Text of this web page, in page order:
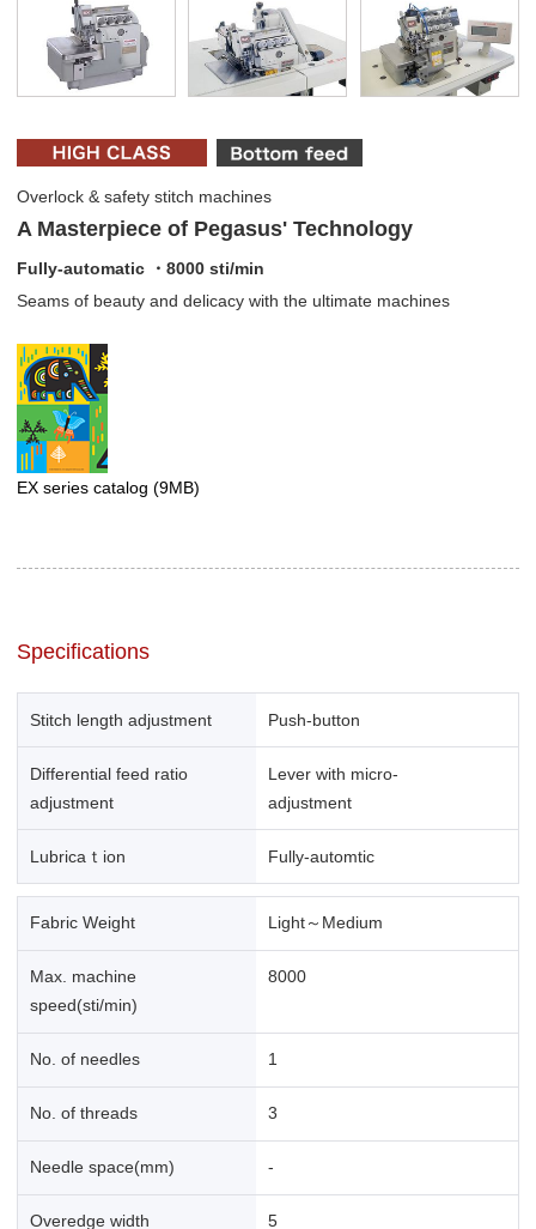
Overlock & safety stitch machines
A Masterpiece of Pegasus' Technology
Fully-automatic ・8000 sti/min
Seams of beauty and delicacy with the ultimate machines
EX series catalog (9MB)
Specifications
Stitch length adjustment Push-button
Differential feed ratio
adjustment
Lever with micro-
adjustment
Lubricaｔion Fully-automtic
Fabric Weight Light～Medium
Max. machine
speed(sti/min)
8000
No. of needles 1
No. of threads 3
Needle space(mm) -
Overedge width 5